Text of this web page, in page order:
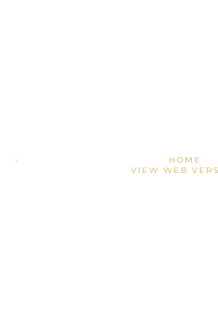
›
HOME
VIEW WEB